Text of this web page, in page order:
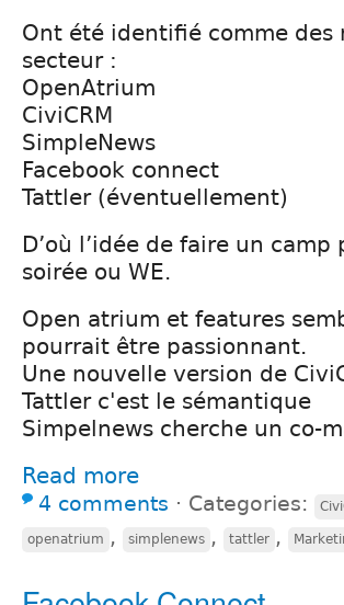
Ont été identifié comme des
secteur :
OpenAtrium
CiviCRM
SimpleNews
Facebook connect
Tattler (éventuellement)
D’où l’idée de faire un
soirée ou WE.
Open atrium et features
pourrait être passionnant.
Une nouvelle version de
Tattler c'est le sémantique
Simpelnews cherche un co-
Read more
4 comments ⋅ Categories:
openatrium , simplenews , tattler ,